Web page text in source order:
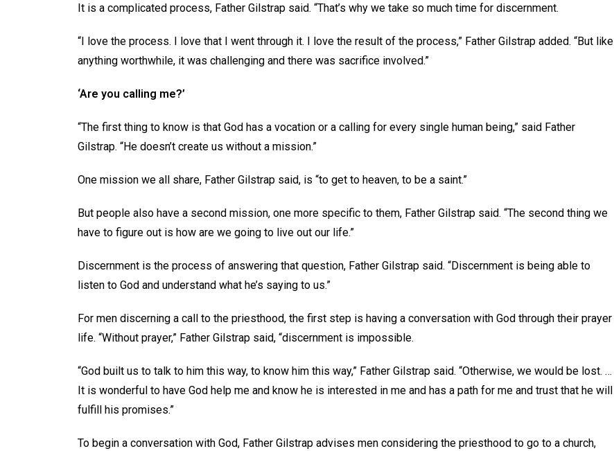
It is a complicated process, Father Gilstrap said. “That’s why we take so much time for discernment.
“I love the process. I love that I went through it. I love the result of the process,” Father Gilstrap added. “But like
anything worthwhile, it was challenging and there was sacrifice involved.”
‘Are you calling me?’
“The first thing to know is that God has a vocation or a calling for every single human being,” said Father
Gilstrap. “He doesn’t create us without a mission.”
One mission we all share, Father Gilstrap said, is “to get to heaven, to be a saint.”
But people also have a second mission, one more specific to them, Father Gilstrap said. “The second thing we
have to figure out is how are we going to live out our life.”
Discernment is the process of answering that question, Father Gilstrap said. “Discernment is being able to
listen to God and understand what he’s saying to us.”
For men discerning a call to the priesthood, the first step is having a conversation with God through their prayer
life. “Without prayer,” Father Gilstrap said, “discernment is impossible.
“God built us to talk to him this way, to know him this way,” Father Gilstrap said. “Otherwise, we would be lost. …
It is wonderful to have God help me and know he is interested in me and has a path for me and trust that he will
fulfill his promises.”
To begin a conversation with God, Father Gilstrap advises men considering the priesthood to go to a church,